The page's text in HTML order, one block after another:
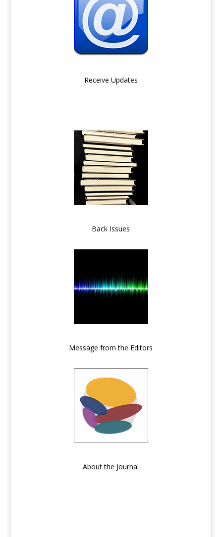
Receive Updates
Back Issues
Message from the Editors
About the Journal